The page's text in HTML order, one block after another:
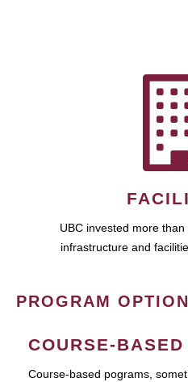
UBC invested more
infrastructure and
PROGRAM
COURSE-
Course-based pograms,